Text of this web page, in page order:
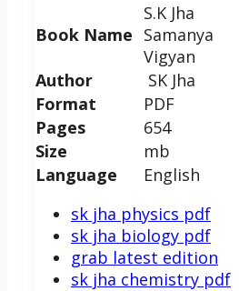
Book Name
S.K Jha
Samanya
Vigyan
Author
SK Jha
Format
PDF
Pages
654
Size
mb
Language
English
sk jha physics pdf
sk jha biology pdf
grab latest edition
sk jha chemistry pdf